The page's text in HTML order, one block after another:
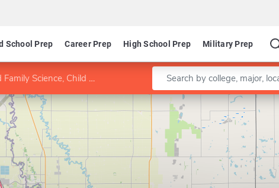
School Prep Career Prep High School Prep Military Prep
Child Development option Enter a keyword